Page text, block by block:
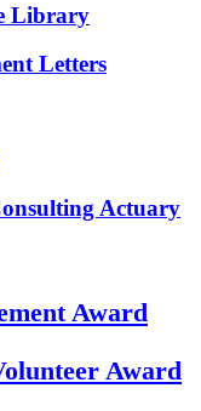
Library
Letters
Actuary
Award
Award